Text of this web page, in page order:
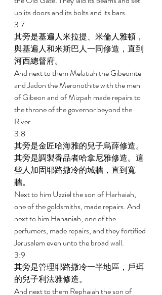
up its doors and its bolts and its bars.
3:7
其旁是基遍人米拉提、米倫人雅頓，
與基遍人和米斯巴人一同修造，直到
河西總督府。
And next to them Melatiah the Gibeonite
and Jadon the Meronothite with the men
of Gibeon and of Mizpah made repairs to
the throne of the governor beyond the
River.
3:8
其旁是金匠哈海雅的兒子烏薛修造。
其旁是調製香品者哈拿尼雅修造。這
些人加固耶路撒冷的城牆，直到寬
牆。
Next to him Uzziel the son of Harhaiah,
one of the goldsmiths, made repairs. And
next to him Hananiah, one of the
perfumers, made repairs, and they fortified
Jerusalem even unto the broad wall.
3:9
其旁是管理耶路撒冷一半地區，戶珥
的兒子利法雅修造。
And next to them Rephaiah the son of